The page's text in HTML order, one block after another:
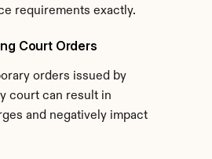
requirements exactly.
Court Orders
orders issued by
court can result in
and negatively impact